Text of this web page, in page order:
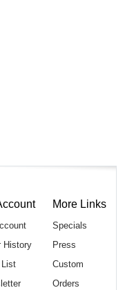
History
More Links
Specials
Press
Custom
Orders